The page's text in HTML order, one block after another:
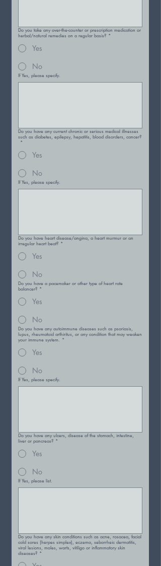
Do you take any over-the-counter or prescription medication or
herbal/natural remedies on a regular basis? *
Yes
No
If Yes, please specify.
Do you have any current chronic or serious medical illnesses
such as diabetes, epilepsy, hepatitis, blood disorders, cancer?
*
Yes
No
If Yes, please specify.
Do you have heart disease/angina, a heart murmur or an
irregular heart beat? *
Yes
No
Do you have a pacemaker or other type of heart rate
balancer? *
Yes
No
Do you have any autoimmune diseases such as psoriasis,
lupus, rheumatoid arthiritus, or any condition that may weaken
your immune system. *
Yes
No
If Yes, please specify.
Do you have any ulcers, disease of the stomach, intestine,
liver or pancreas? *
Yes
No
If Yes, please list.
Do you have any skin conditions such as acne, rosacea, facial
cold sores (herpes simplex), eczema, seborrheic dermatitis,
viral lesions, moles, warts, vitiligo or inflammatory skin
diseases? *